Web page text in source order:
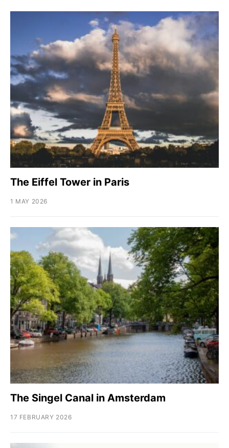
The Eiffel Tower in Paris
1 MAY 2026
The Singel Canal in Amsterdam
17 FEBRUARY 2026